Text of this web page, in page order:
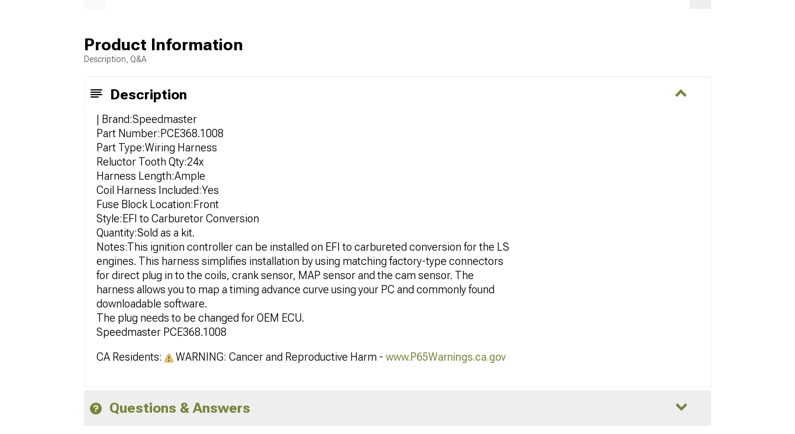
Product Information
Description, Q&A
Description
| Brand:Speedmaster
Part Number:PCE368.1008
Part Type:Wiring Harness
Reluctor Tooth Qty:24x
Harness Length:Ample
Coil Harness Included:Yes
Fuse Block Location:Front
Style:EFI to Carburetor Conversion
Quantity:Sold as a kit.
Notes:This ignition controller can be installed on EFI to carbureted conversion for the LS
engines. This harness simplifies installation by using matching factory-type connectors
for direct plug in to the coils, crank sensor, MAP sensor and the cam sensor. The
harness allows you to map a timing advance curve using your PC and commonly found
downloadable software.
The plug needs to be changed for OEM ECU.
Speedmaster PCE368.1008
CA Residents:
WARNING: Cancer and Reproductive Harm - www.P65Warnings.ca.gov
Questions & Answers